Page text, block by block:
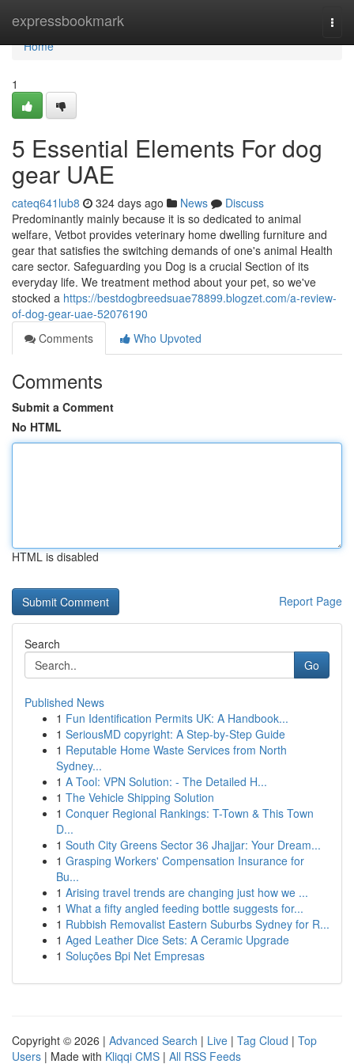
expressbookmark
Home
Home
1
5 Essential Elements For dog
gear UAE
cateq641lub8 324 days ago News
Discuss
Predominantly mainly because it is so dedicated to animal
welfare, Vetbot provides veterinary home dwelling furniture and
gear that satisfies the switching demands of one's animal Health
care sector. Safeguarding you Dog is a crucial Section of its
everyday life. We treatment method about your pet, so we've
stocked a https://bestdogbreedsuae78899.blogzet.com/a-review-
of-dog-gear-uae-52076190
Comments
Who Upvoted
Comments
Submit a Comment
No HTML
HTML is disabled
Report Page
Search
Go
Published News
1 Fun Identification Permits UK: A Handbook...
1 SeriousMD copyright: A Step-by-Step Guide
1 Reputable Home Waste Services from North
Sydney...
1 A Tool: VPN Solution: - The Detailed H...
1 The Vehicle Shipping Solution
1 Conquer Regional Rankings: T-Town & This Town
D...
1 South City Greens Sector 36 Jhajjar: Your Dream...
1 Grasping Workers' Compensation Insurance for
Bu...
1 Arising travel trends are changing just how we ...
1 What a fifty angled feeding bottle suggests for...
1 Rubbish Removalist Eastern Suburbs Sydney for R...
1 Aged Leather Dice Sets: A Ceramic Upgrade
1 Soluções Bpi Net Empresas
Copyright © 2026 | Advanced Search | Live | Tag Cloud | Top
Users | Made with Kliqqi CMS | All RSS Feeds